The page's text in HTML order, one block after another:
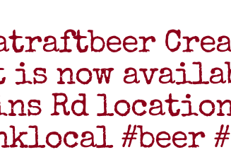
is now
Rd
#beer